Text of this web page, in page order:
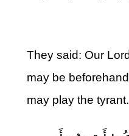
They said: Our
may be
may play the